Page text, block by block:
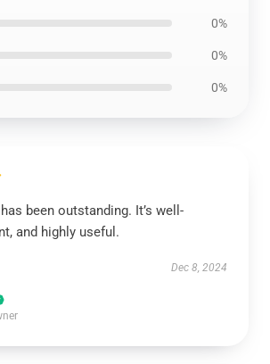
0%
0%
0%
been outstanding. It’s well-
and highly useful.
Dec 8, 2024